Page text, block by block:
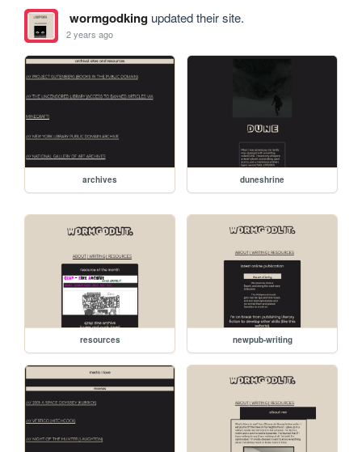
wormgodkingupdated their site.
2 years ago
archives duneshrine
resources newpub-writing